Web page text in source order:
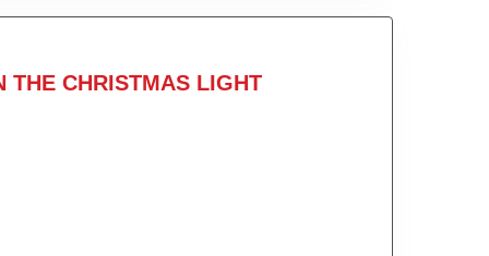
THE CHRISTMAS LIGHT